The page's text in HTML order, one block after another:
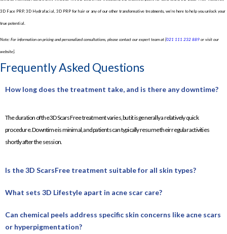
3D Face PRP, 3D Hydrafacial, 3D PRP for hair or any of our other transformative treatments, we’re here to help you unlock your
true potential.
Note: For information on pricing and personalized consultations, please contact our expert team at [021 111 232 889 or visit our
website].
Frequently Asked Questions
How long does the treatment take, and is there any downtime?
The duration of the 3D ScarsFree treatment varies, but it is generally a relatively quick
procedure. Downtime is minimal, and patients can typically resume their regular activities
shortly after the session.
Is the 3D ScarsFree treatment suitable for all skin types?
What sets 3D Lifestyle apart in acne scar care?
Can chemical peels address specific skin concerns like acne scars
or hyperpigmentation?